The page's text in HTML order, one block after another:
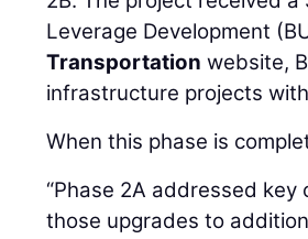
Leverage Development
Transportation website,
infrastructure projects
When this phase is
“Phase 2A addressed
those upgrades to